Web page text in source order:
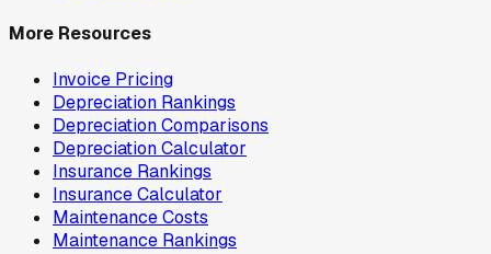
More Resources
Invoice Pricing
Depreciation Rankings
Depreciation Comparisons
Depreciation Calculator
Insurance Rankings
Insurance Calculator
Maintenance Costs
Maintenance Rankings